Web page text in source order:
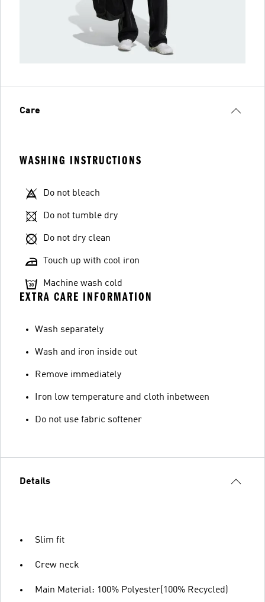
Care
WASHING INSTRUCTIONS
Do not bleach
Do not tumble dry
Do not dry clean
Touch up with cool iron
Machine wash cold
EXTRA CARE INFORMATION
Wash separately
Wash and iron inside out
Remove immediately
Iron low temperature and cloth inbetween
Do not use fabric softener
Details
Slim fit
Crew neck
Main Material: 100% Polyester(100% Recycled)